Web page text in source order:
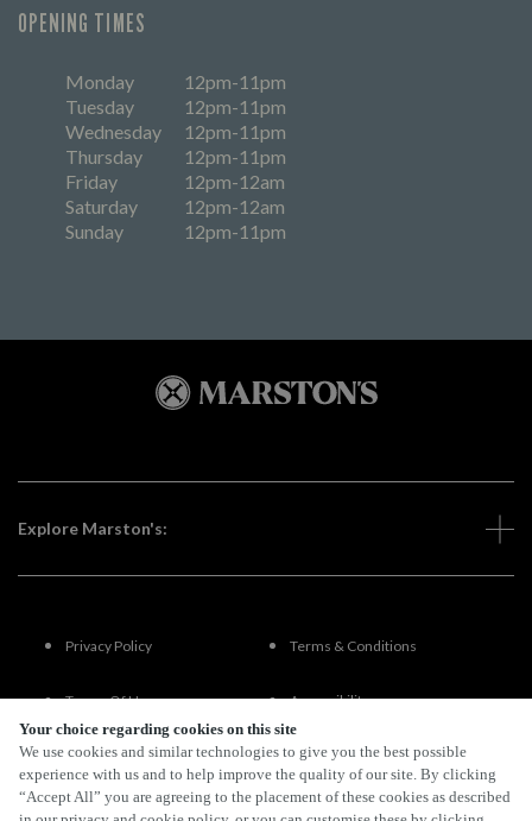
Your choice regarding cookies on this site
We use cookies and similar technologies to give you the best possible
experience with us and to help improve the quality of our site. By clicking
“Accept All” you are agreeing to the placement of these cookies as described
OPENING TIMES
Monday
12pm-11pm
Tuesday
12pm-11pm
Wednesday
12pm-11pm
Thursday
12pm-11pm
Friday
12pm-12am
Saturday
12pm-12am
Sunday
12pm-11pm
Explore Marston's:
Privacy Policy Terms & Conditions
Terms Of Use Accessibility
FAQs